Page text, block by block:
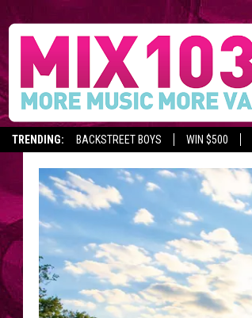
TRENDING: BACKSTREET BOYS WIN $500